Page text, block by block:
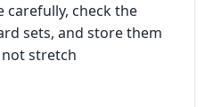
carefully, check the
sets, and store them
stretch